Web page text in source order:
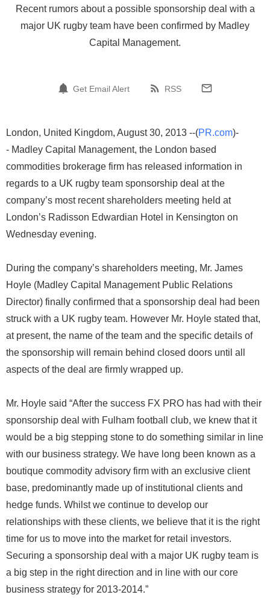
Recent rumors about a possible sponsorship deal with a
major UK rugby team have been confirmed by Madley
Capital Management.
Get Email Alert RSS
London, United Kingdom, August 30, 2013 --(PR.com)-
- Madley Capital Management, the London based
commodities brokerage firm has released information in
regards to a UK rugby team sponsorship deal at the
company’s most recent shareholders meeting held at
London’s Radisson Edwardian Hotel in Kensington on
Wednesday evening.
During the company’s shareholders meeting, Mr. James
Hoyle (Madley Capital Management Public Relations
Director) finally confirmed that a sponsorship deal had been
struck with a UK rugby team. However Mr. Hoyle stated that,
at present, the name of the team and the specific details of
the sponsorship will remain behind closed doors until all
aspects of the deal are firmly wrapped up.
Mr. Hoyle said “After the success FX PRO has had with their
sponsorship deal with Fulham football club, we knew that it
would be a big stepping stone to do something similar in line
with our business strategy. We have long been known as a
boutique commodity advisory firm with an exclusive client
base, predominantly made up of institutional clients and
hedge funds. Whilst we continue to develop our
relationships with these clients, we believe that it is the right
time for us to move into the market for retail investors.
Securing a sponsorship deal with a major UK rugby team is
a big step in the right direction and in line with our core
business strategy for 2013-2014.”